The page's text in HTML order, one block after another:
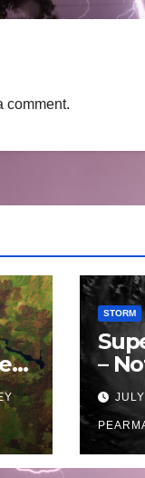
comment.
STORM
–
11